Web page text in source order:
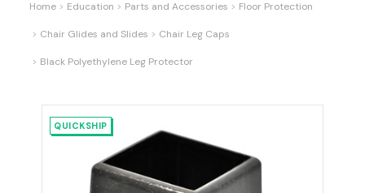
Home Education Parts and Accessories Floor Protection
Chair Glides and Slides Chair Leg Caps
Black Polyethylene Leg Protector
QUICKSHIP